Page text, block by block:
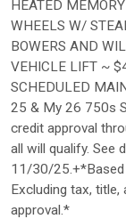
HEATED
WHEELS W/
BOWERS AND
VEHICLE LIFT ~
SCHEDULED
25 & My 26 750s
credit approval
all will qualify. See
11/30/25.+*Based
Excluding tax,
approval.*